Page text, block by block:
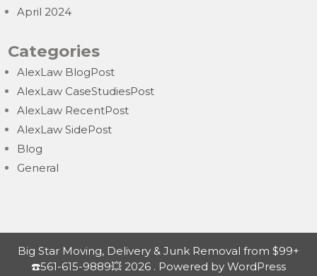
April 2024
Categories
AlexLaw BlogPost
AlexLaw CaseStudiesPost
AlexLaw RecentPost
AlexLaw SidePost
Blog
General
Big Star Moving, Delivery & Junk Removal from $99+
☎️561-615-9889💥 2026 . Powered by WordPress